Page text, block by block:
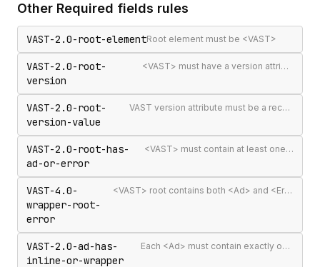
Other Required fields rules
VAST-2.0-root-elementRoot element must be <VAST>
VAST-2.0-root-
version
<VAST> must have a version attribute
VAST-2.0-root-
version-value
VAST version attribute must be a recognised version string
VAST-2.0-root-has-
ad-or-error
<VAST> must contain at least one <Ad> or <Error>
VAST-4.0-
wrapper-root-
error
<VAST> root contains both <Ad> and <Error> elements (invalid per VAST 4.0)
VAST-2.0-ad-has-
inline-or-wrapper
Each <Ad> must contain exactly one <InLine> or <Wrapper>